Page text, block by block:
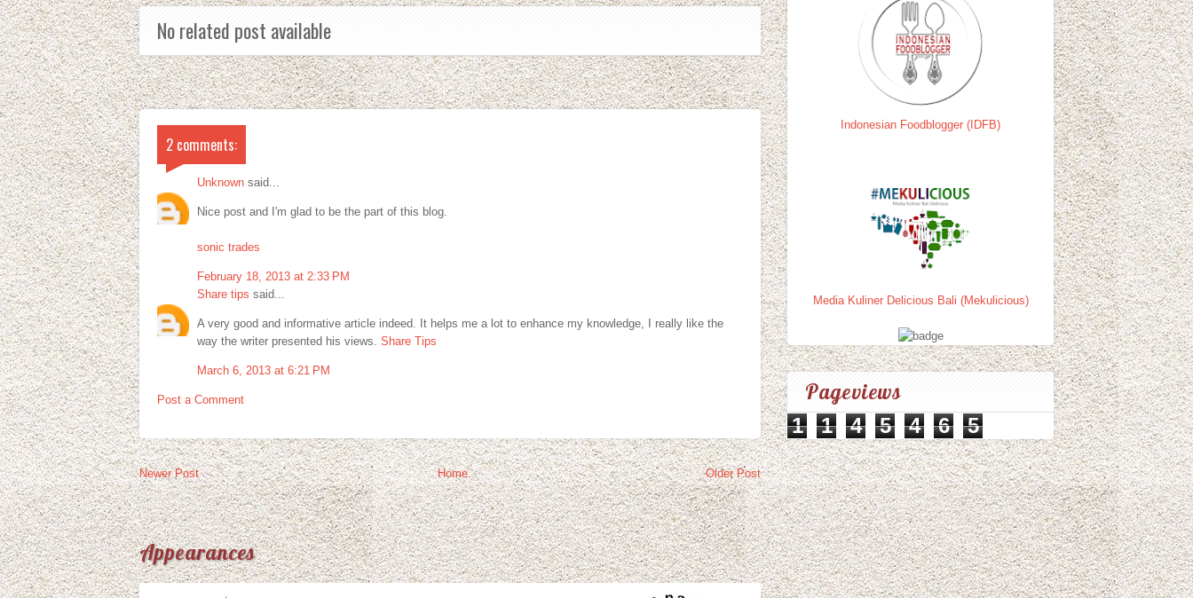
No related post available
2 comments:
Unknown said...
Nice post and I'm glad to be the part of this blog.
sonic trades
February 18, 2013 at 2:33 PM
Share tips said...
A very good and informative article indeed. It helps me a lot to enhance my knowledge, I really like the
way the writer presented his views. Share Tips
March 6, 2013 at 6:21 PM
Post a Comment
Newer Post Home Older Post
Appearances
Indonesian Foodblogger (IDFB)
Media Kuliner Delicious Bali (Mekulicious)
Pageviews
1 1 4 5 4 6 5